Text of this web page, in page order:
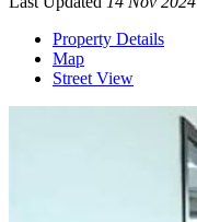
Property Details
Map
Street View